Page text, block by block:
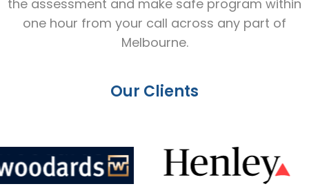
the assessment and make safe program within
one hour from your call across any part of
Melbourne.
Our Clients